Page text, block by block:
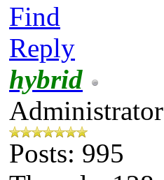
Find
Reply
hybrid
Administrator
Posts: 995